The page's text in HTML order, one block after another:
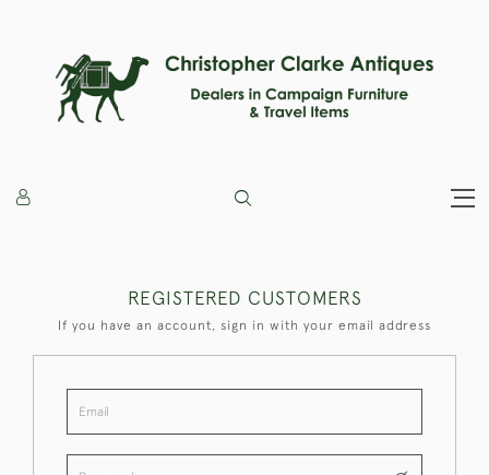
REGISTERED CUSTOMERS
If you have an account, sign in with your email address